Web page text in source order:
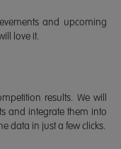
and upcoming
love it.
results. We will
and integrate them into
data in just a few clicks.